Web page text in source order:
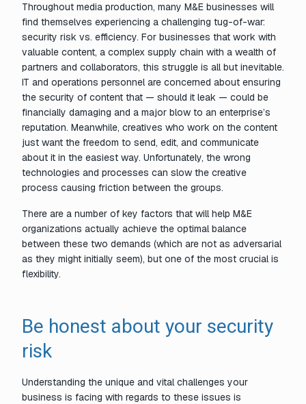
Throughout media production, many M&E businesses will
find themselves experiencing a challenging tug-of-war:
security risk vs. efficiency. For businesses that work with
valuable content, a complex supply chain with a wealth of
partners and collaborators, this struggle is all but inevitable.
IT and operations personnel are concerned about ensuring
the security of content that — should it leak — could be
financially damaging and a major blow to an enterprise’s
reputation. Meanwhile, creatives who work on the content
just want the freedom to send, edit, and communicate
about it in the easiest way. Unfortunately, the wrong
technologies and processes can slow the creative
process causing friction between the groups.
There are a number of key factors that will help M&E
organizations actually achieve the optimal balance
between these two demands (which are not as adversarial
as they might initially seem), but one of the most crucial is
flexibility.
Be honest about your security
risk
Understanding the unique and vital challenges your
business is facing with regards to these issues is